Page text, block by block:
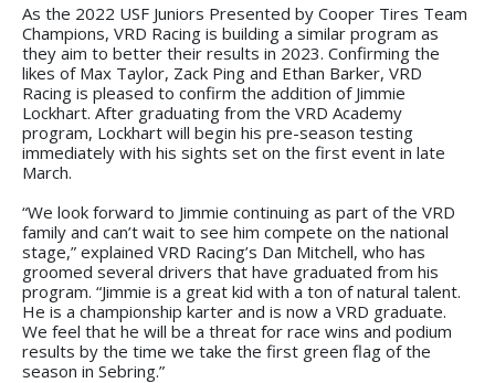
As the 2022 USF Juniors Presented by Cooper Tires Team
Champions, VRD Racing is building a similar program as
they aim to better their results in 2023. Confirming the
likes of Max Taylor, Zack Ping and Ethan Barker, VRD
Racing is pleased to confirm the addition of Jimmie
Lockhart. After graduating from the VRD Academy
program, Lockhart will begin his pre-season testing
immediately with his sights set on the first event in late
March.
“We look forward to Jimmie continuing as part of the VRD
family and can’t wait to see him compete on the national
stage,” explained VRD Racing’s Dan Mitchell, who has
groomed several drivers that have graduated from his
program. “Jimmie is a great kid with a ton of natural talent.
He is a championship karter and is now a VRD graduate.
We feel that he will be a threat for race wins and podium
results by the time we take the first green flag of the
season in Sebring.”